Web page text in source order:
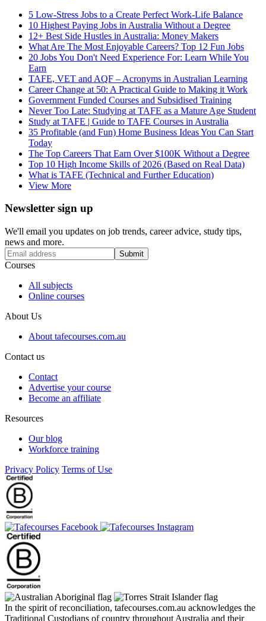
5 Low-Stress Jobs to a Create Perfect Work-Life Balance
10 Highest Paying Jobs in Australia Without a Degree
12+ Best Side Hustles in Australia: Money Makers
What Are The Most Enjoyable Careers? Top 12 Fun Jobs
20 Jobs You Don't Need Experience For: Learn While You
Earn
TAFE, VET and AQF – Acronyms in Australian Learning
Career Change at 50: A Practical Guide to Making it Work
Government Funded Courses and Subsidised Training
Never Too Late: Studying at TAFE as a Mature Age Student
Study at TAFE | Guide to TAFE Courses in Australia
35 Profitable (and Fun) Home Business Ideas You Can Start
Today
The Top Careers That Earn Over $100K Without a Degree
Top 10 High Income Skills of 2026 (Based on Real Data)
What is TAFE (Technical and Further Education)
View More
Newsletter sign up
We'll email you updates on job trends, career advice, study tips,
news and more.
Submit
Courses
All subjects
Online courses
About Us
About tafecourses.com.au
Contact us
Contact
Advertise your course
Become an affiliate
Resources
Our blog
Workforce training
Privacy Policy Terms of Use
In the spirit of reconciliation, tafecourses.com.au acknowledges the
Traditional Custodians of country throughout Australia and their